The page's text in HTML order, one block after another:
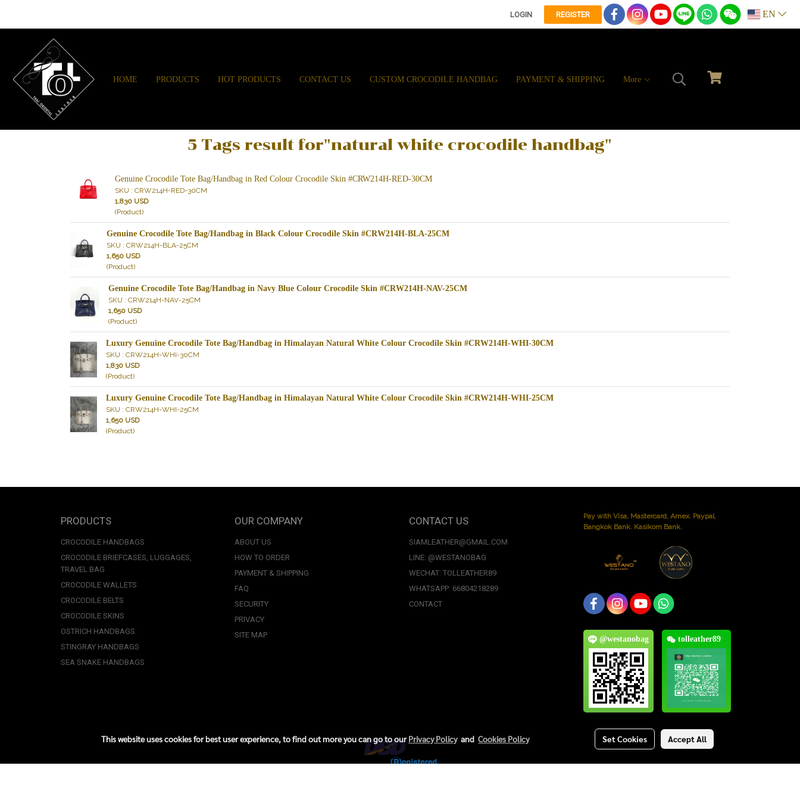
LOGIN REGISTER EN
HOME PRODUCTS HOT PRODUCTS CONTACT US CUSTOM CROCODILE HANDBAG PAYMENT & SHIPPING More
5 Tags result for"natural white crocodile handbag"
Genuine Crocodile Tote Bag/Handbag in Red Colour Crocodile Skin #CRW214H-RED-30CM
SKU : CRW214H-RED-30CM
1,830 USD
(Product)
Genuine Crocodile Tote Bag/Handbag in Black Colour Crocodile Skin #CRW214H-BLA-25CM
SKU : CRW214H-BLA-25CM
1,650 USD
(Product)
Genuine Crocodile Tote Bag/Handbag in Navy Blue Colour Crocodile Skin #CRW214H-NAV-25CM
SKU : CRW214H-NAV-25CM
1,650 USD
(Product)
Luxury Genuine Crocodile Tote Bag/Handbag in Himalayan Natural White Colour Crocodile Skin #CRW214H-WHI-30CM
SKU : CRW214H-WHI-30CM
1,830 USD
(Product)
Luxury Genuine Crocodile Tote Bag/Handbag in Himalayan Natural White Colour Crocodile Skin #CRW214H-WHI-25CM
SKU : CRW214H-WHI-25CM
1,650 USD
(Product)
PRODUCTS
CROCODILE HANDBAGS
CROCODILE BRIEFCASES, LUGGAGES,
TRAVEL BAG
CROCODILE WALLETS
CROCODILE BELTS
CROCODILE SKINS
OSTRICH HANDBAGS
STINGRAY HANDBAGS
SEA SNAKE HANDBAGS
OUR COMPANY
ABOUT US
HOW TO ORDER
PAYMENT & SHIPPING
FAQ
SECURITY
PRIVACY
SITE MAP
CONTACT US
SIAMLEATHER@GMAIL.COM
LINE: @WESTANOBAG
WECHAT: TOLLEATHER89
WHATSAPP: 66804218289
CONTACT
Pay with Visa, Mastercard, Amex. Paypal.
Bangkok Bank. Kasikorn Bank.
@westanobag tolleather89
This website uses cookies for best user experience, to find out more you can go to ourPrivacy PolicyandCookies Policy Set Cookies Accept All